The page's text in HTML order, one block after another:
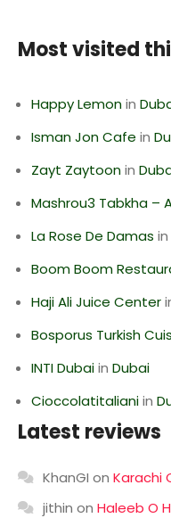
Most visited
Happy Lemonin
Isman Jon Cafe in
Zayt Zaytoonin
Mashrou3 Tabkha –
La Rose De Damas in
Boom Boom
Haji Ali Juice Center
Bosporus Turkish
INTI Dubaiin Dubai
Cioccolatitalianiin
Latest reviews
KhanGI on Karachi
jithin on Haleeb O